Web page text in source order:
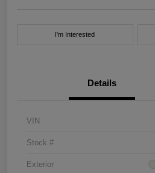
I'm Interested
Details
VIN
Stock #
Exterior